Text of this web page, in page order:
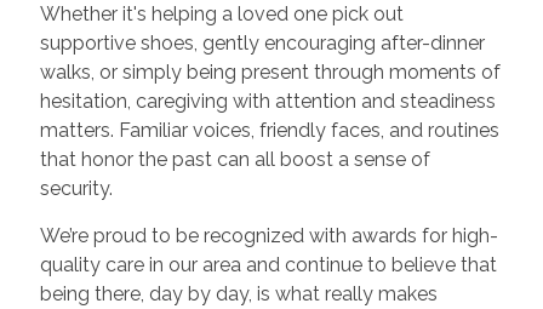
Whether it's helping a loved one pick out
supportive shoes, gently encouraging after-dinner
walks, or simply being present through moments of
hesitation, caregiving with attention and steadiness
matters. Familiar voices, friendly faces, and routines
that honor the past can all boost a sense of
security.
We’re proud to be recognized with awards for high-
quality care in our area and continue to believe that
being there, day by day, is what really makes